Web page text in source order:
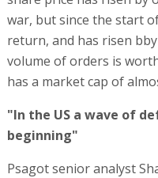
war, but since the start
return, and has risen
volume of orders is
has a market cap of
"In the US a wave of
beginning"
Psagot senior analyst